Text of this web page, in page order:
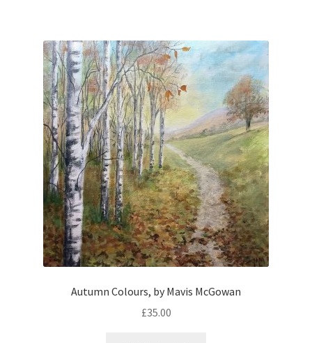
Autumn Colours, by Mavis McGowan
£35.00